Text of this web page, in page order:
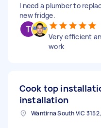
I need a plumber to
new fridge.
Very efficient
work
Cook top
installation